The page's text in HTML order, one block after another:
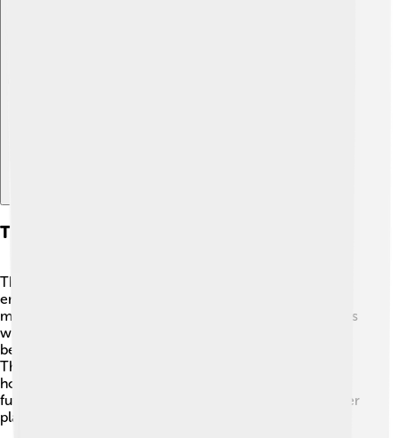
The Future Of Submarine Technology
The future of submarines is exciting! 🚀Scientists and
engineers are always inventing new technologies. We
might see submarines that can stay underwater for years
without needing to resurface! They could also have
better energy sources, making them more efficient. 🌞
There's much to learn from underwater habitats, like
how to keep our oceans healthy. Who knows? In the
future, we might even see submarines that explore other
planets’ oceans! The possibilities are endless!